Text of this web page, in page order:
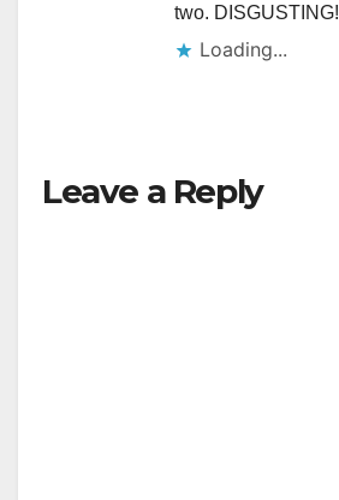
two. DISGUSTING!
Loading...
Leave a Reply